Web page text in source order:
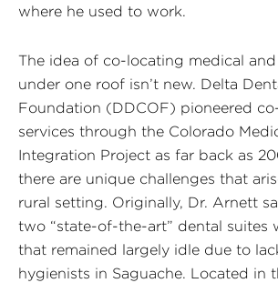
where he used to work.
The idea of co-locating medical
under one roof isn’t new. Delta
Foundation (DDCOF) pioneered
services through the Colorado
Integration Project as far back as
there are unique challenges that
rural setting. Originally, Dr. Arnett
two “state-of-the-art” dental suites
that remained largely idle due to
hygienists in Saguache. Located in